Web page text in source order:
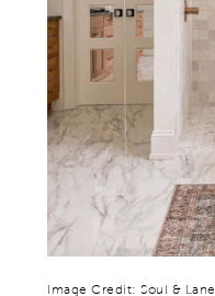
Image Credit: Soul & Lane